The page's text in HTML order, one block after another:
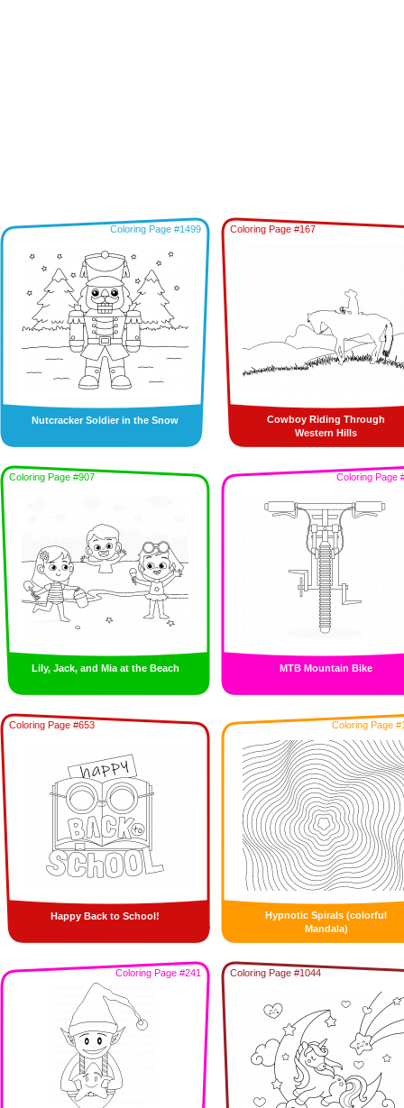
Coloring Page #1499
Nutcracker Soldier in the Snow
Coloring Page #167
Cowboy Riding Through
Western Hills
Coloring Page #907
Lily, Jack, and Mia at the Beach
Coloring Page
MTB Mountain Bike
Coloring Page #653
Happy Back to School!
Coloring Page
Hypnotic Spirals (colorful
Mandala)
Coloring Page #241 Coloring Page #1044